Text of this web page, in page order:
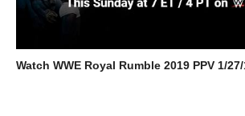
Watch WWE Royal Rumble 2019 PPV 1/